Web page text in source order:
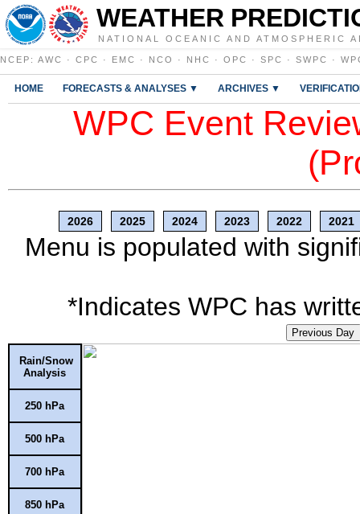
WEATHER
NATIONAL OCEANIC AND ATMOSPHERIC
NCEP : AWC · CPC · EMC · NCO · NHC · OPC · SPC · SWPC ·
HOME FORECASTS & ANALYSES ▼ ARCHIVES ▼
WPC Event
2026 2025 2024 2023 2022 2021
Menu is populated with
*Indicates WPC has
Previous Day
Rain/Snow
Analysis
250 hPa
500 hPa
700 hPa
850 hPa